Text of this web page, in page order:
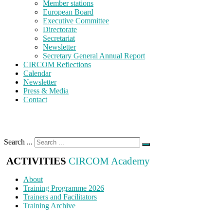
Member stations
European Board
Executive Committee
Directorate
Secretariat
Newsletter
Secretary General Annual Report
CIRCOM Reflections
Calendar
Newsletter
Press & Media
Contact
Search ...
ACTIVITIES CIRCOM Academy
About
Training Programme 2026
Trainers and Facilitators
Training Archive